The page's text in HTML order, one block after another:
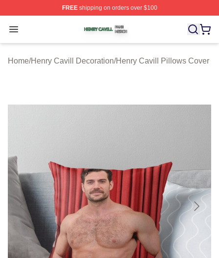
FREEshipping on orders over $100
Open menu
Henry Cavill Shop ⚡️ Officially Licensed Henry Cavill
Home/Henry Cavill Decoration/Henry Cavill Pillows Cover